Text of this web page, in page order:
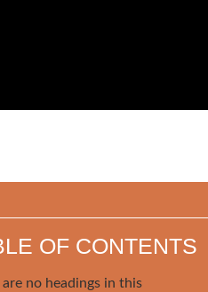
OF CONTENTS
are no headings in this